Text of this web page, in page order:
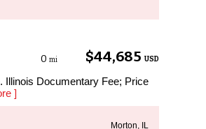
$44,685 USD
0 mi
Illinois Documentary Fee; Price
]
Morton, IL